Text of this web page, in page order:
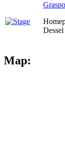
Map: